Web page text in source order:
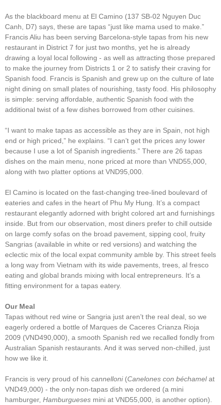
As the blackboard menu at El Camino (137 SB-02 Nguyen Duc
Canh, D7) says, these are tapas “just like mama used to make.”
Francis Aliu has been serving Barcelona-style tapas from his new
restaurant in District 7 for just two months, yet he is already
drawing a loyal local following - as well as attracting those prepared
to make the journey from Districts 1 or 2 to satisfy their craving for
Spanish food. Francis is Spanish and grew up on the culture of late
night dining on small plates of nourishing, tasty food. His philosophy
is simple: serving affordable, authentic Spanish food with the
additional twist of a few dishes borrowed from other cuisines.
“I want to make tapas as accessible as they are in Spain, not high
end or high priced,” he explains. “I can’t get the prices any lower
because I use a lot of Spanish ingredients.” There are 26 tapas
dishes on the main menu, none priced at more than VND55,000,
along with two platter options at VND95,000.
El Camino is located on the fast-changing tree-lined boulevard of
eateries and cafes in the heart of Phu My Hung. It’s a compact
restaurant elegantly adorned with bright colored art and furnishings
inside. But from our observation, most diners prefer to chill outside
on large comfy sofas on the broad pavement, sipping cool, fruity
Sangrias (available in white or red versions) and watching the
eclectic mix of the local expat community amble by. This street feels
a long way from Vietnam with its wide pavements, trees, al fresco
eating and global brands mixing with local entrepreneurs. It’s a
fitting environment for a tapas eatery.
Our Meal
Tapas without red wine or Sangria just aren’t the real deal, so we
eagerly ordered a bottle of Marques de Caceres Crianza Rioja
2009 (VND490,000), a smooth Spanish red we recalled fondly from
Australian Spanish restaurants. And it was served non-chilled, just
how we like it.
Francis is very proud of his cannelloni(Canelones con béchamelat
VND49,000) - the only non-tapas dish we ordered (a mini
hamburger, Hamburgueses mini at VND55,000, is another option).